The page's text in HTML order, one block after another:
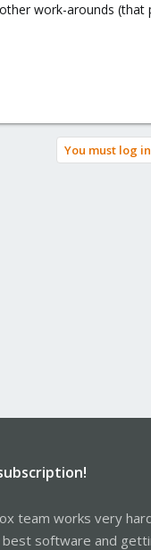
work-arounds
You must log
team works very
best software and